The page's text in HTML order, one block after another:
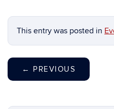
This entry was posted in
← PREVIOUS